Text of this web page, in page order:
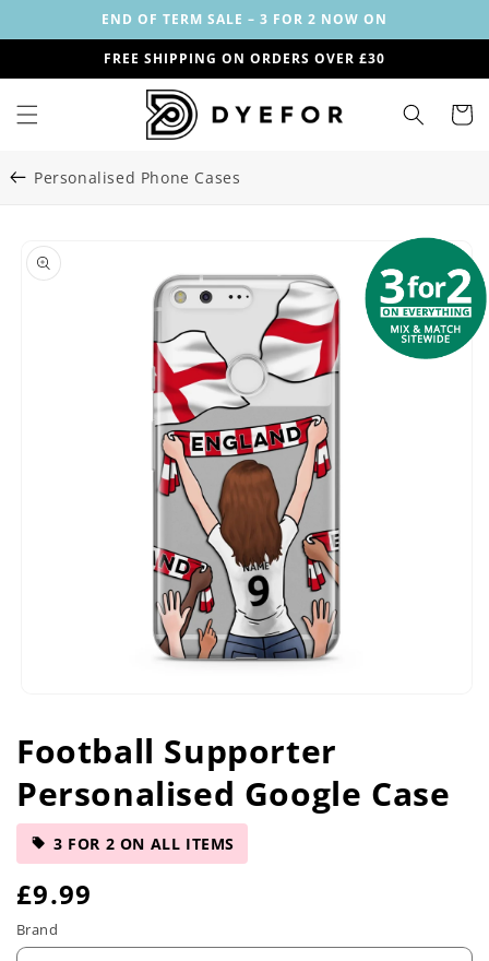
content
END OF TERM SALE – 3 FOR 2 NOW ON
FREE SHIPPING ON ORDERS OVER £30
Cart
Personalised Phone Cases
Image
Skip to
product
information
1
in
modal
Football Supporter
Personalised Google Case
3 FOR 2 ON ALL ITEMS
R
e
£9.99
Brand